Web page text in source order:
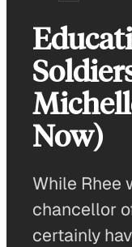
Now)
While Rhee
chancellor
certainly